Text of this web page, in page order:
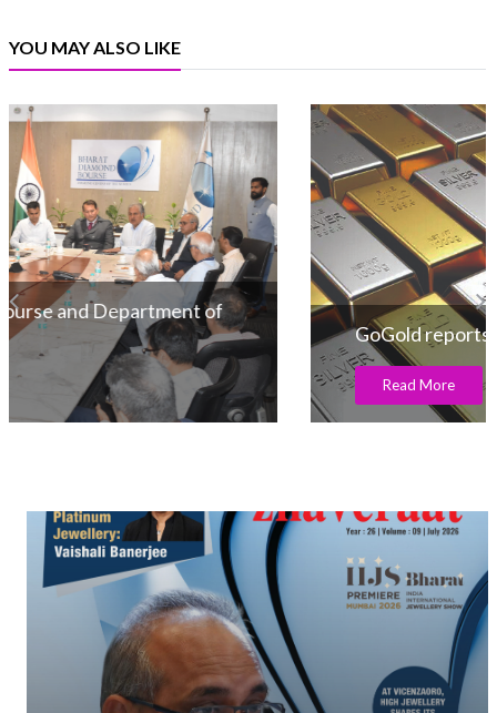
YOU MAY ALSO LIKE
GoGold reports 36% increase in production
Read More